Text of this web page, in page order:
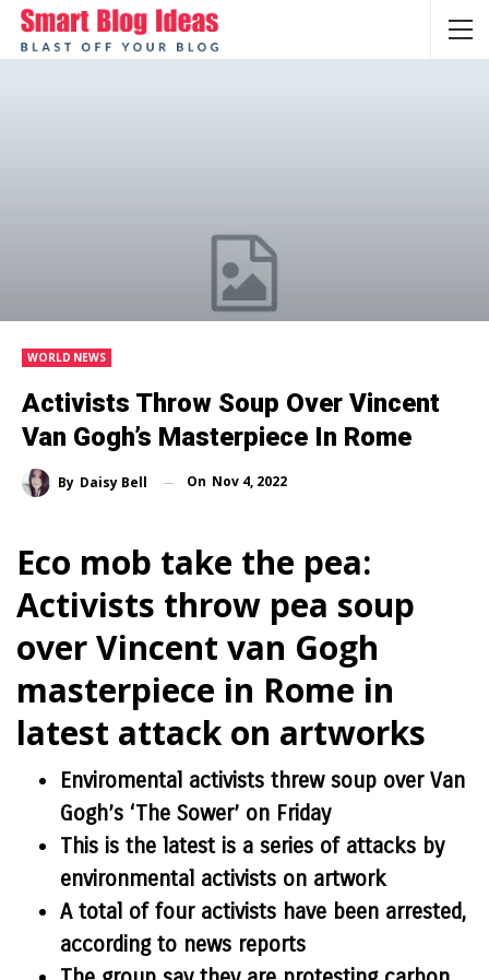
WORLD NEWS
Activists Throw Soup Over Vincent
Van Gogh’s Masterpiece In Rome
By Daisy Bell On Nov 4, 2022
Eco mob take the pea:
Activists throw pea soup
over Vincent van Gogh
masterpiece in Rome in
latest attack on artworks
Enviromental activists threw soup over Van
Gogh’s ‘The Sower’ on Friday
This is the latest is a series of attacks by
environmental activists on artwork
A total of four activists have been arrested,
according to news reports